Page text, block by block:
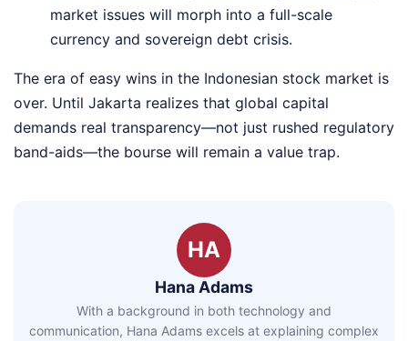
market issues will morph into a full-scale
currency and sovereign debt crisis.
The era of easy wins in the Indonesian stock market is
over. Until Jakarta realizes that global capital
demands real transparency—not just rushed regulatory
band-aids—the bourse will remain a value trap.
HA
Hana Adams
With a background in both technology and
communication, Hana Adams excels at explaining complex